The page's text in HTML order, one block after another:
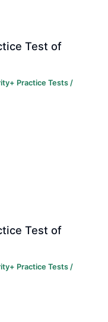
Test of
Practice Tests /
Test of
Practice Tests /